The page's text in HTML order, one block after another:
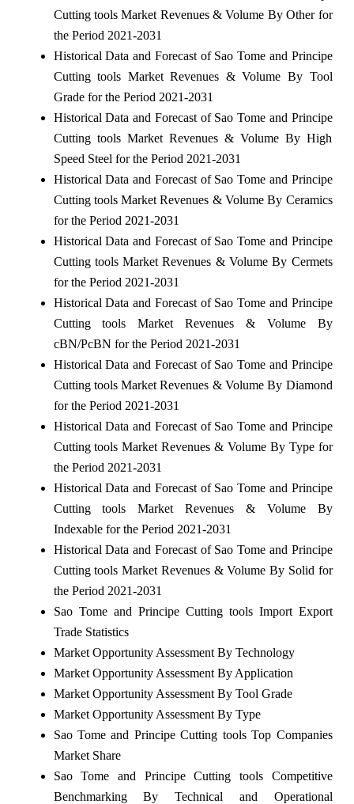
Cutting tools Market Revenues & Volume By Other for
the Period 2021-2031
Historical Data and Forecast of Sao Tome and Principe
Cutting tools Market Revenues & Volume By Tool
Grade for the Period 2021-2031
Historical Data and Forecast of Sao Tome and Principe
Cutting tools Market Revenues & Volume By High
Speed Steel for the Period 2021-2031
Historical Data and Forecast of Sao Tome and Principe
Cutting tools Market Revenues & Volume By Ceramics
for the Period 2021-2031
Historical Data and Forecast of Sao Tome and Principe
Cutting tools Market Revenues & Volume By Cermets
for the Period 2021-2031
Historical Data and Forecast of Sao Tome and Principe
Cutting tools Market Revenues & Volume By
cBN/PcBN for the Period 2021-2031
Historical Data and Forecast of Sao Tome and Principe
Cutting tools Market Revenues & Volume By Diamond
for the Period 2021-2031
Historical Data and Forecast of Sao Tome and Principe
Cutting tools Market Revenues & Volume By Type for
the Period 2021-2031
Historical Data and Forecast of Sao Tome and Principe
Cutting tools Market Revenues & Volume By
Indexable for the Period 2021-2031
Historical Data and Forecast of Sao Tome and Principe
Cutting tools Market Revenues & Volume By Solid for
the Period 2021-2031
Sao Tome and Principe Cutting tools Import Export
Trade Statistics
Market Opportunity Assessment By Technology
Market Opportunity Assessment By Application
Market Opportunity Assessment By Tool Grade
Market Opportunity Assessment By Type
Sao Tome and Principe Cutting tools Top Companies
Market Share
Sao Tome and Principe Cutting tools Competitive
Benchmarking By Technical and Operational